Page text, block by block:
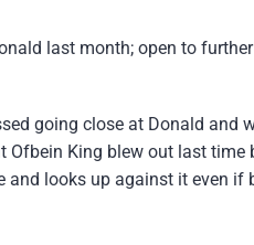
last month; open to
going close at Donald and
King blew out last
and looks up against it even